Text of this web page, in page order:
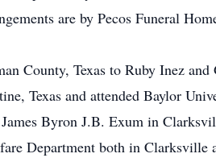
are by Pecos Funeral
County, Texas to Ruby Inez
Texas and attended Baylor
Byron J.B. Exum in
Department both in Clarksville